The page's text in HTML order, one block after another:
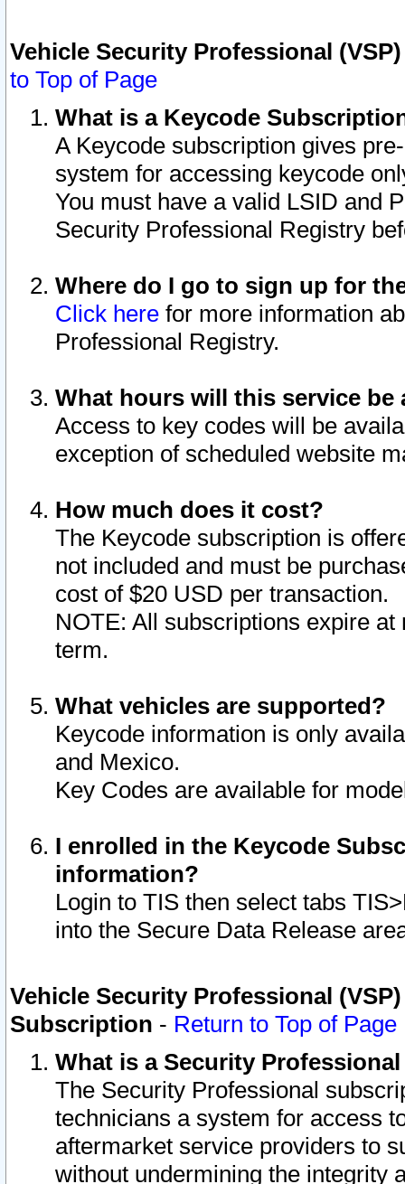
Vehicle Security Professional
to Top of Page
What is a Keycode
A Keycode subscription gives
system for accessing keycode
You must have a valid LSID and
Security Professional Registry
Where do I go to sign up for
Click here for more information
Professional Registry.
What hours will this service be
Access to key codes will be
exception of scheduled website
How much does it cost?
The Keycode subscription is
not included and must be
cost of $20 USD per transaction.
NOTE: All subscriptions expire
term.
What vehicles are supported?
Keycode information is only
and Mexico.
Key Codes are available for
I enrolled in the Keycode
information?
Login to TIS then select tabs
into the Secure Data Release
Vehicle Security Professional
Subscription - Return to Top of Page
What is a Security
The Security Professional
technicians a system for access
aftermarket service providers to
without undermining the integrity